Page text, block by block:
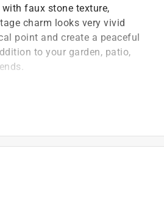
faux stone texture,
charm looks very vivid
point and create a peaceful
to your garden, patio,